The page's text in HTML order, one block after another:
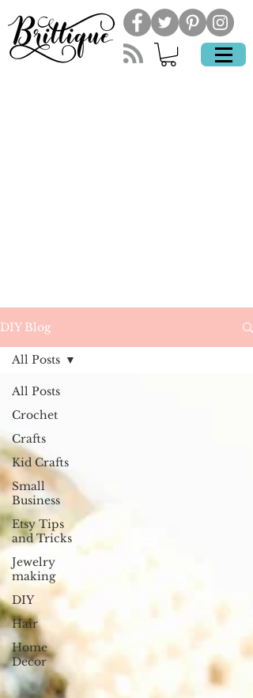
DIY Blog
All Posts
Crochet
Crafts
Kid Crafts
Small
Business
Etsy Tips
and Tricks
Jewelry
making
DIY
Hair
Home
Decor
All Posts